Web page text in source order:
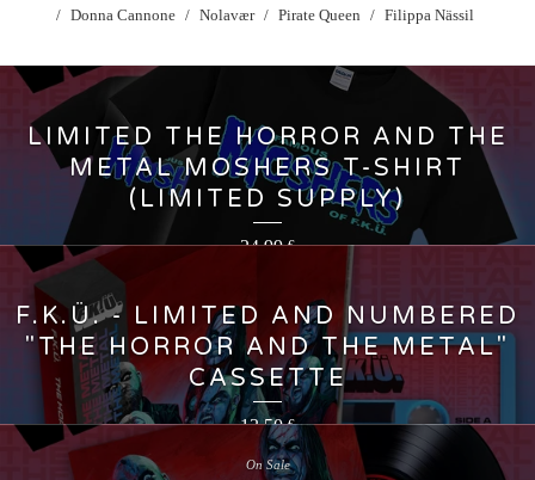
Donna Cannone
Nolavær Pirate Queen Filippa Nässil
LIMITED THE HORROR AND THE
METAL MOSHERS T-SHIRT
(LIMITED SUPPLY)
24,99€
F.K.Ü. - LIMITED AND NUMBERED
"THE HORROR AND THE METAL"
CASSETTE
13,50€
On Sale